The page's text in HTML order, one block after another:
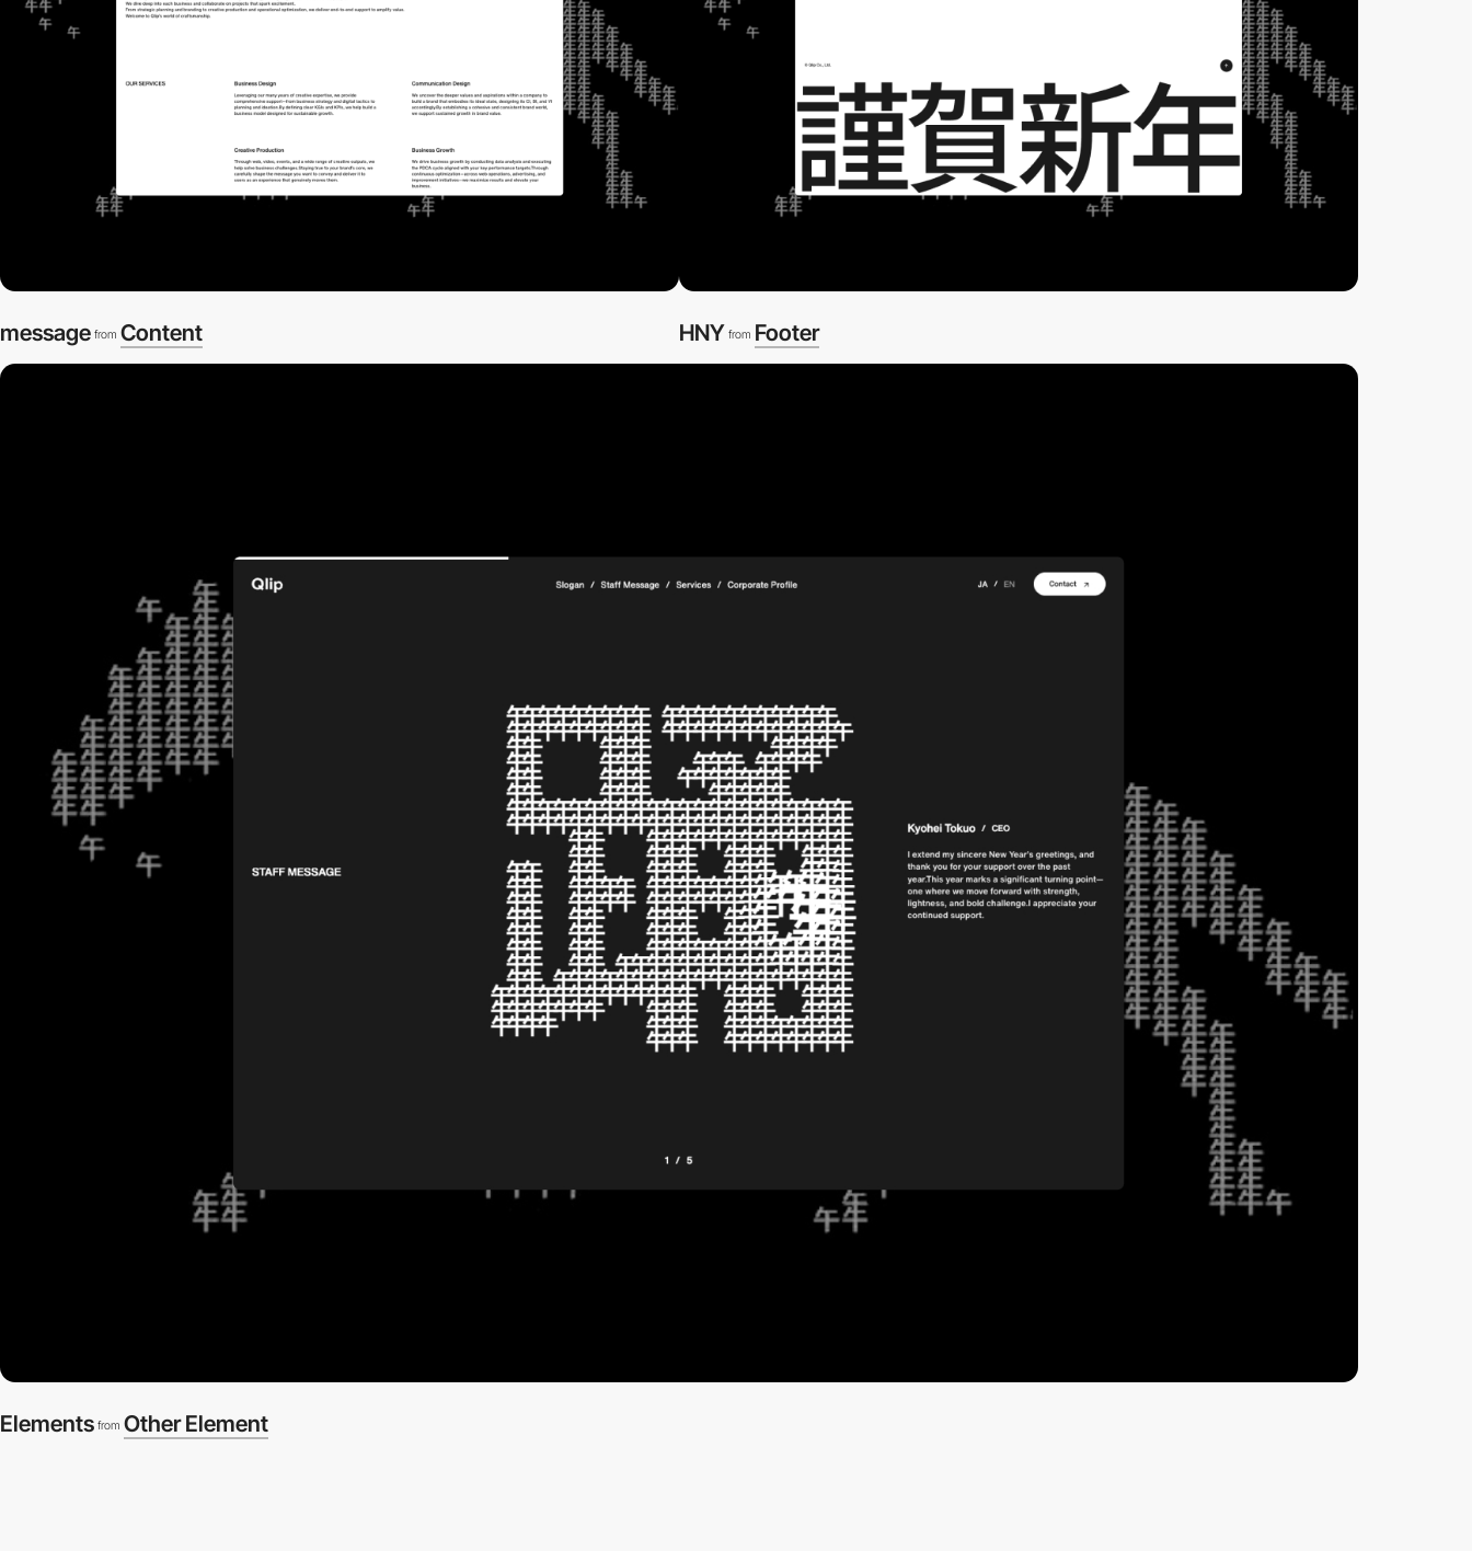
message from Content HNY from Footer
Elements from Other Element